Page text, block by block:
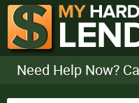
Need Help Now?